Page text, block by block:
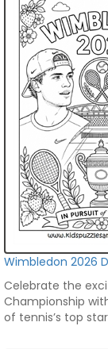
Wimbledon 2026
Celebrate the
Championship
of tennis’s top